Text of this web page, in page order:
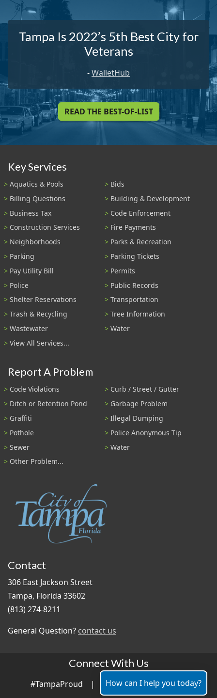
Tampa Is 2022’s 5th Best City for
Veterans
-WalletHub
READ THE BEST-OF-LIST
Key Services
Aquatics & Pools
Bids
Billing Questions
Building & Development
Business Tax
Code Enforcement
Construction Services
Fire Payments
Neighborhoods
Parks & Recreation
Parking
Parking Tickets
Pay Utility Bill
Permits
Police
Public Records
Shelter Reservations
Transportation
Trash & Recycling
Tree Information
Wastewater
Water
View All Services...
Report A Problem
Code Violations
Curb / Street / Gutter
Ditch or Retention Pond
Garbage Problem
Graffiti
Illegal Dumping
Pothole
Police Anonymous Tip
Sewer
Water
Other Problem...
Contact
306 East Jackson Street
Tampa, Florida 33602
(813) 274-8211
General Question? contact us
Connect With Us
#TampaProud | How can I help you today?